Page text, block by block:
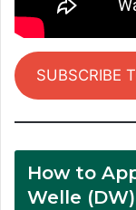
SUBSCRIBE
How to
Welle